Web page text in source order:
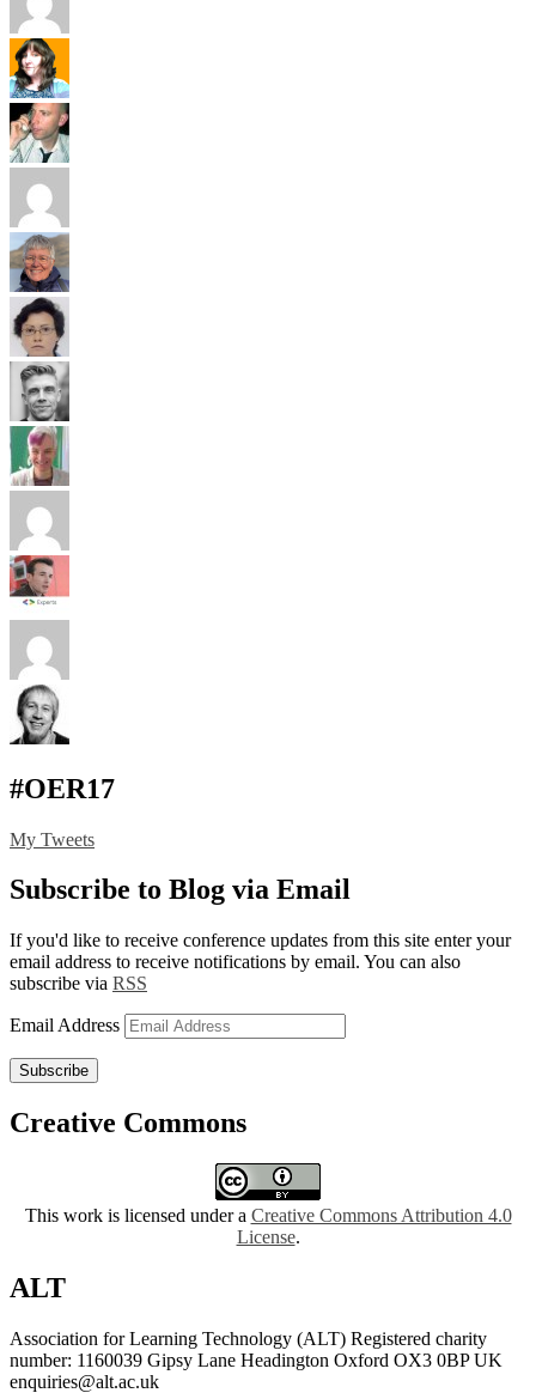
#OER17
My Tweets
Subscribe to Blog via Email
If you'd like to receive conference updates from this site enter your
email address to receive notifications by email. You can also
subscribe via RSS
Email Address
Subscribe
Creative Commons
This work is licensed under a Creative Commons Attribution 4.0
License.
ALT
Association for Learning Technology (ALT) Registered charity
number: 1160039 Gipsy Lane Headington Oxford OX3 0BP UK
enquiries@alt.ac.uk